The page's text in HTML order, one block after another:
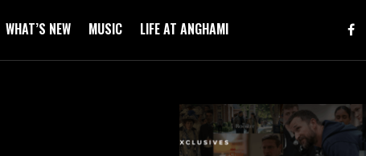
WHAT’S NEW MUSIC LIFE AT ANGHAMI